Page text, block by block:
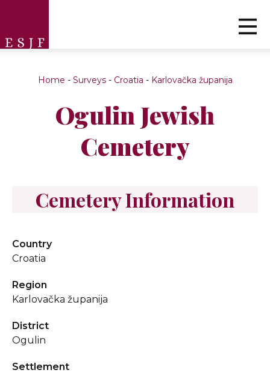
Home - Surveys- Croatia - Karlovačka županija
Ogulin Jewish
Cemetery
Cemetery Information
Country
Croatia
Region
Karlovačka županija
District
Ogulin
Settlement